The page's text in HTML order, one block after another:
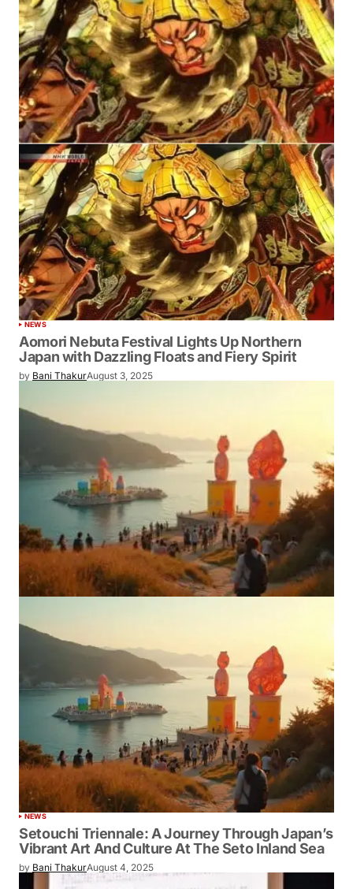
NEWS
Aomori Nebuta Festival Lights Up Northern
Japan with Dazzling Floats and Fiery Spirit
by Bani ThakurAugust 3, 2025
NEWS
Setouchi Triennale: A Journey Through Japan’s
Vibrant Art And Culture At The Seto Inland Sea
by Bani ThakurAugust 4, 2025